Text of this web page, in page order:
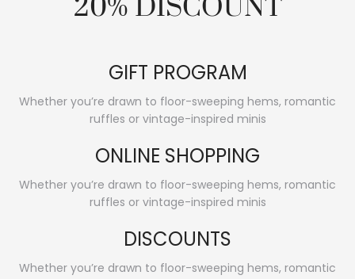
20% DISCOUNT
GIFT PROGRAM
Whether you’re drawn to floor-sweeping hems, romantic
ruffles or vintage-inspired minis
ONLINE SHOPPING
Whether you’re drawn to floor-sweeping hems, romantic
ruffles or vintage-inspired minis
DISCOUNTS
Whether you’re drawn to floor-sweeping hems, romantic